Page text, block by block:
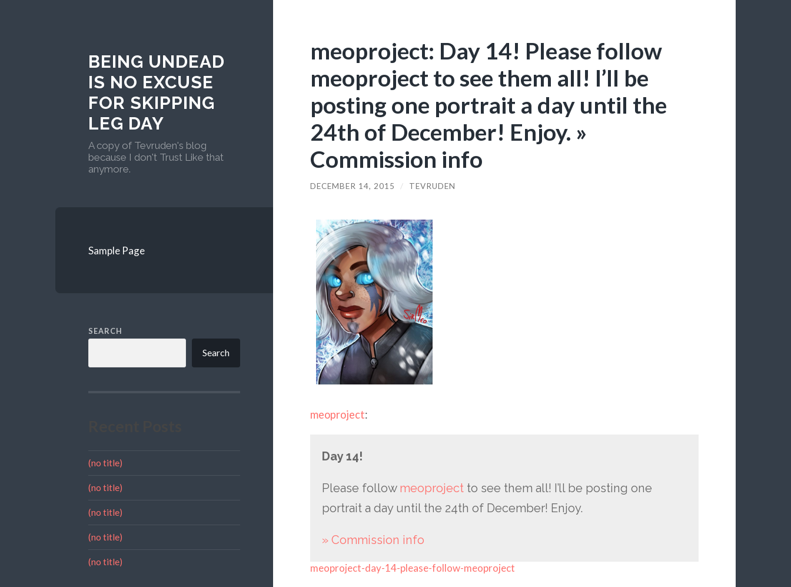
BEING UNDEAD
IS NO EXCUSE
FOR SKIPPING
LEG DAY
A copy of Tevruden's blog
because I don't Trust Like that
anymore.
Sample Page
SEARCH
Search
(no title)
(no title)
(no title)
(no title)
(no title)
meoproject: Day 14! Please follow
meoproject to see them all! I’ll be
posting one portrait a day until the
24th of December! Enjoy. »
Commission info
DECEMBER 14, 2015 / TEVRUDEN
meoproject:
Day 14!
Please follow meoproject to see them all! I’ll be posting one
portrait a day until the 24th of December! Enjoy.
» Commission info
meoproject-day-14-please-follow-meoproject